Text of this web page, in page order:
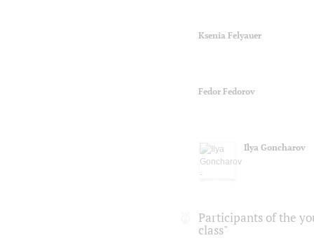
Ksenia Felyauer
Fedor Fedorov
Ilya Goncharov
Participants of the
class"